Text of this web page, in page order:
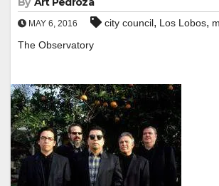
MAY 6, 2016 city council, Los Lobos,
The Observatory